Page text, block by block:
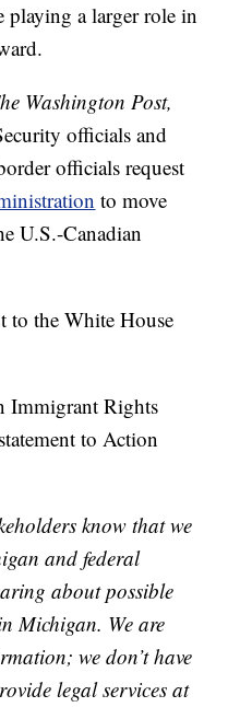
a larger role in
Washington Post,
officials and
officials request
to move
U.S.-Canadian
to the White House
Immigrant Rights
to Action
know that we
and federal
about possible
Michigan. We are
we don’t have
legal services at